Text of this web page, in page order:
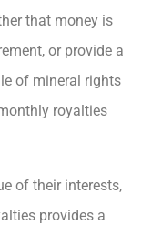
that money is
or provide a
of mineral rights
royalties
of their interests,
provides a